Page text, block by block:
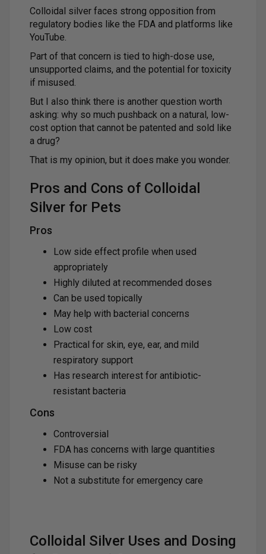
Colloidal silver faces strong opposition from
regulatory bodies like the FDA and platforms like
YouTube.
Part of that concern is tied to high-dose use,
unsupported claims, and the potential for toxicity
if misused.
But I also think there is another question worth
asking: why so much pushback on a natural, low-
cost option that cannot be patented and sold like
a drug?
That is my opinion, but it does make you wonder.
Pros and Cons of Colloidal
Silver for Pets
Pros
Low side effect profile when used
appropriately
Highly diluted at recommended doses
Can be used topically
May help with bacterial concerns
Low cost
Practical for skin, eye, ear, and mild
respiratory support
Has research interest for antibiotic-
resistant bacteria
Cons
Controversial
FDA has concerns with large quantities
Misuse can be risky
Not a substitute for emergency care
Colloidal Silver Uses and Dosing